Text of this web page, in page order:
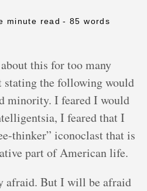
minute read - 85 words
this for too many
stating the following would
minority. I feared I would
I feared that I
thinker” iconoclast that is
part of American life.
afraid. But I will be afraid